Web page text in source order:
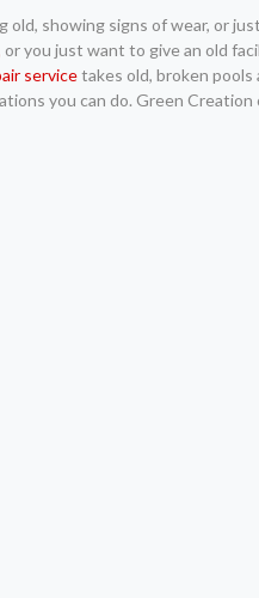
showing signs of wear, or
or you just want to give an old
servicetakes old, broken pools
you can do. Green